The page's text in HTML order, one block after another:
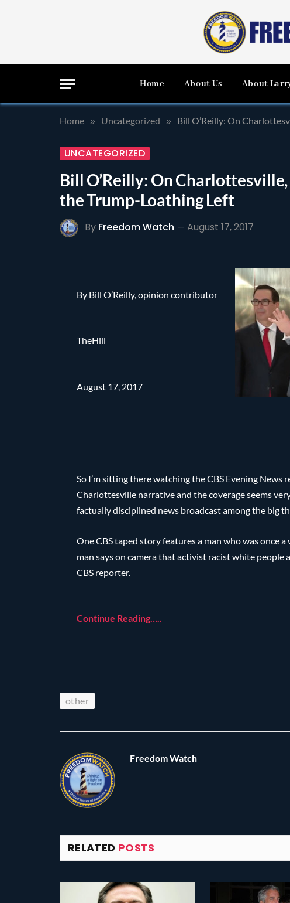
Home About Us About
Home » Uncategorized » Bill O’Reilly: On
UNCATEGORIZED
Bill O’Reilly: On
the Trump-Loathing Left
By Freedom Watch August 17, 2017
By Bill O’Reilly, opinion contributor
TheHill
August 17, 2017
So I’m sitting there watching the CBS Evening News
Charlottesville narrative and the coverage seems
factually disciplined news broadcast among the big
One CBS taped story features a man who was once
man says on camera that activist racist white people
CBS reporter.
Continue Reading…..
other
Freedom Watch
RELATED POSTS